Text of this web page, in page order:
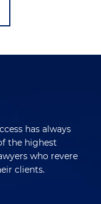
has always
the highest
who revere
clients.